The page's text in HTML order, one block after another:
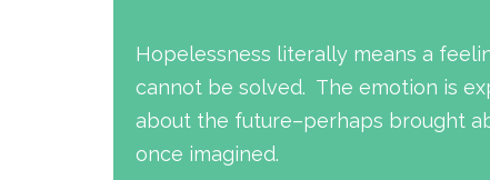
Hopelessness literally means a
cannot be solved. The emotion is
about the future–perhaps brought
once imagined.